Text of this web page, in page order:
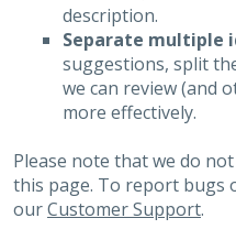
description.
Separate multiple
suggestions, split
we can review (and
more effectively.
Please note that we do
this page. To report bugs
ourCustomer Support.